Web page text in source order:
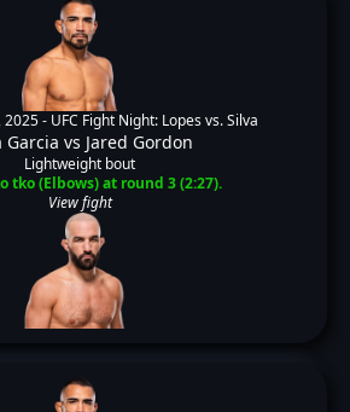
2025 - UFC Fight Night: Lopes vs. Silva
Garcia vs Jared Gordon
Lightweight bout
tko (Elbows) at round 3 (2:27).
View fight